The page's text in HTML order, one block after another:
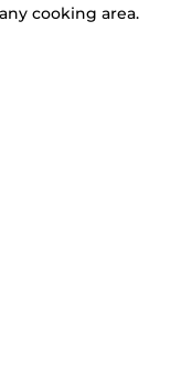
cooking area.